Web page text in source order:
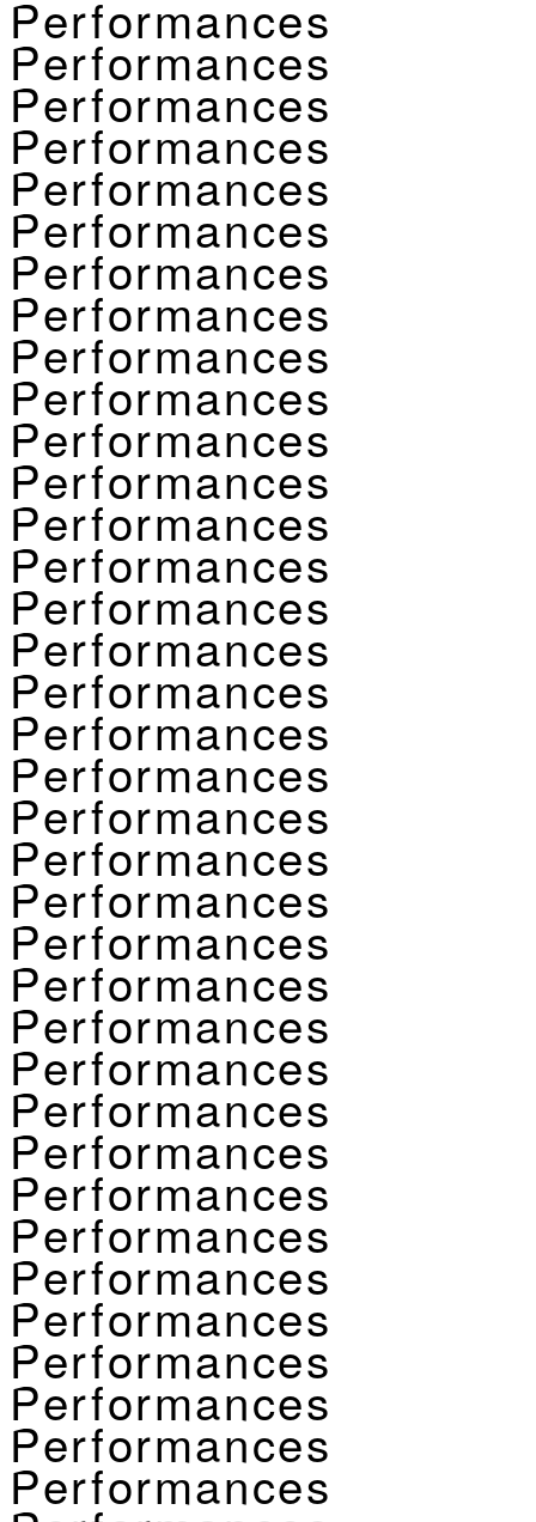
Performances
Performances
Performances
Performances
Performances
Performances
Performances
Performances
Performances
Performances
Performances
Performances
Performances
Performances
Performances
Performances
Performances
Performances
Performances
Performances
Performances
Performances
Performances
Performances
Performances
Performances
Performances
Performances
Performances
Performances
Performances
Performances
Performances
Performances
Performances
Performances